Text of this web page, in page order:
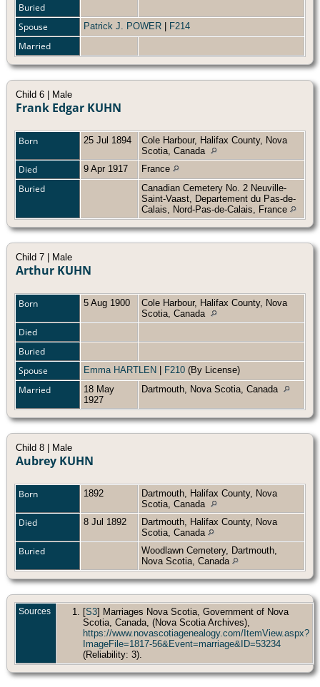
Buried
Spouse
Patrick J. POWER F214
Married
Child 6 | Male
Frank Edgar KUHN
Born 25 Jul 1894
Cole Harbour, Halifax County, Nova
Scotia, Canada
Died 9 Apr 1917 France
Buried
Canadian Cemetery No. 2 Neuville-
Saint-Vaast, Departement du Pas-de-
Calais, Nord-Pas-de-Calais, France
Child 7 | Male
Arthur KUHN
Born 5 Aug 1900
Cole Harbour, Halifax County, Nova
Scotia, Canada
Died
Buried
Spouse
Emma HARTLEN F210 (By License)
Married
18 May
1927
Dartmouth, Nova Scotia, Canada
Child 8 | Male
Aubrey KUHN
Born 1892
Dartmouth, Halifax County, Nova
Scotia, Canada
Died 8 Jul 1892
Dartmouth, Halifax County, Nova
Scotia, Canada
Buried
Woodlawn Cemetery, Dartmouth,
Nova Scotia, Canada
Sources [S3] Marriages Nova Scotia, Government of Nova
Scotia, Canada, (Nova Scotia Archives),
https://www.novascotiagenealogy.com/ItemView.aspx?
ImageFile=1817-56&Event=marriage&ID=53234
(Reliability: 3).